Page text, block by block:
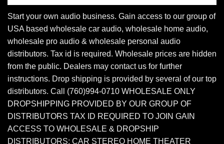
Start your own audio business. Gain access to our group of
USA based wholesale car audio, wholesale home audio,
wholesale pro audio & wholesale personal audio
distributors. Tax id is required. Wholesale prices are hidden
from the public. Dealers may contact us for further
instructions. Drop shipping is provided by several of our top
distributors. Call (760)994-0710 WHOLESALE ONLY
DROPSHIPPING PROVIDED BY OUR GROUP OF
DISTRIBUTORS TAX ID REQUIRED TO JOIN GAIN
ACCESS TO WHOLESALE & DROPSHIP
DISTRIBUTORS: CAR STEREO HOME THEATER